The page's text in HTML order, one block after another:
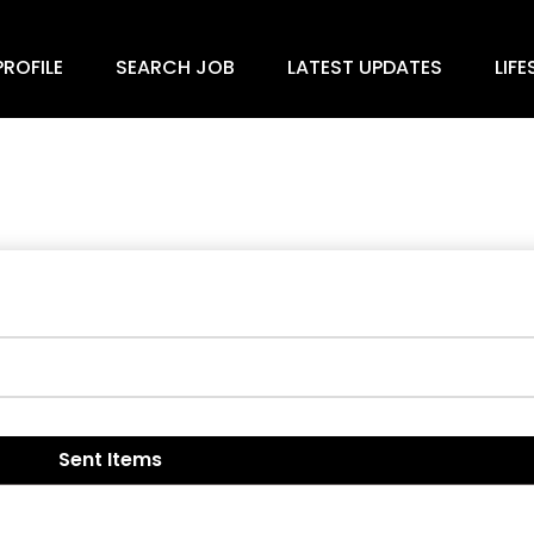
SEARCH JOB LATEST UPDATES
Sent Items